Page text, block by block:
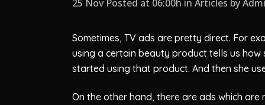
25 Nov Posted at 06:00h in Articles by
Sometimes, TV ads are pretty direct. For
using a certain beauty product tells us
started using that product. And then she
On the other hand, there are ads which